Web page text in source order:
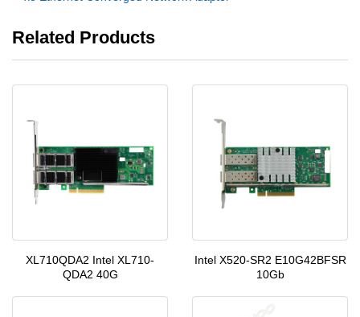
Related Products
XL710QDA2 Intel XL710-
QDA2 40G
Intel X520-SR2 E10G42BFSR
10Gb